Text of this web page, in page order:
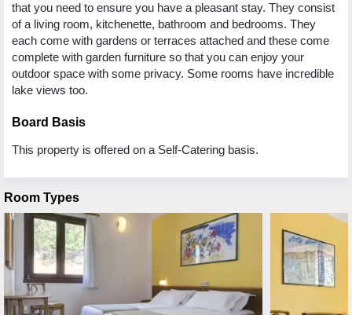
that you need to ensure you have a pleasant stay. They consist
of a living room, kitchenette, bathroom and bedrooms. They
each come with gardens or terraces attached and these come
complete with garden furniture so that you can enjoy your
outdoor space with some privacy. Some rooms have incredible
lake views too.
Board Basis
This property is offered on a Self-Catering basis.
Room Types